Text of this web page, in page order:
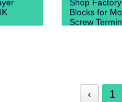
Shop
Blocks for
Screw
‹ 1